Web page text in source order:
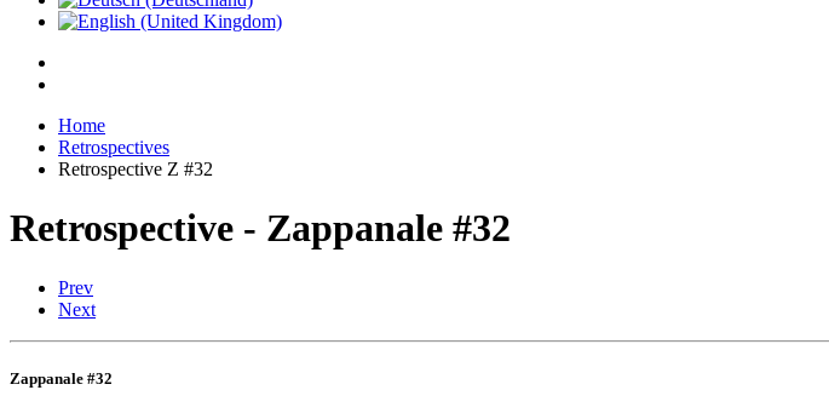
Home
Retrospectives
Retrospective Z #32
Retrospective - Zappanale #32
Prev
Next
Zappanale #32